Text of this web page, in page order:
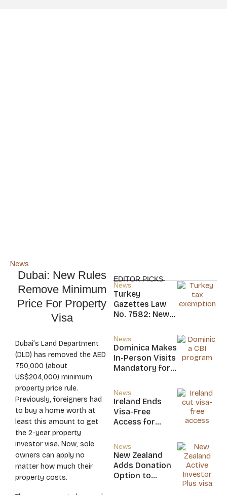
News
Dubai: New Rules
Remove Minimum
Price For Property
Visa
Dubai’s Land Department
(DLD) has removed the AED
750,000 (about
US$204,000) minimum
property price rule.
Previously, foreigners had
to buy a home worth at
least this amount to get
the 2-year property
investor visa. Now, sole
owners can apply no
matter how much their
property costs.
EDITOR PICKS
News
Turkey
Gazettes Law
No. 7582: New
Income Tax
Exemption for
new Residents
News
Dominica Makes
In-Person Visits
Mandatory for
Citizens
News
Ireland Ends
Visa-Free
Access for
Nevis, Saint
Lucia, and
Nicaragua
News
New Zealand
Adds Donation
Option to